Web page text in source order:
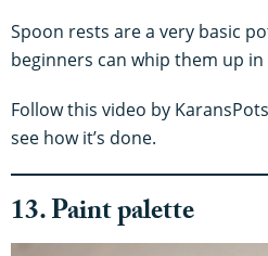
Spoon rests are a very basic
beginners can whip them up
Follow this video by
see how it’s done.
13. Paint palette